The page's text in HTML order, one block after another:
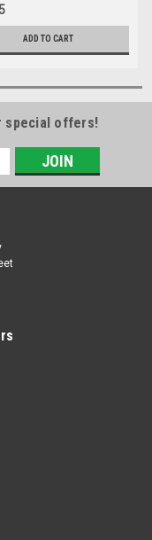
ADD TO CART
special offers!